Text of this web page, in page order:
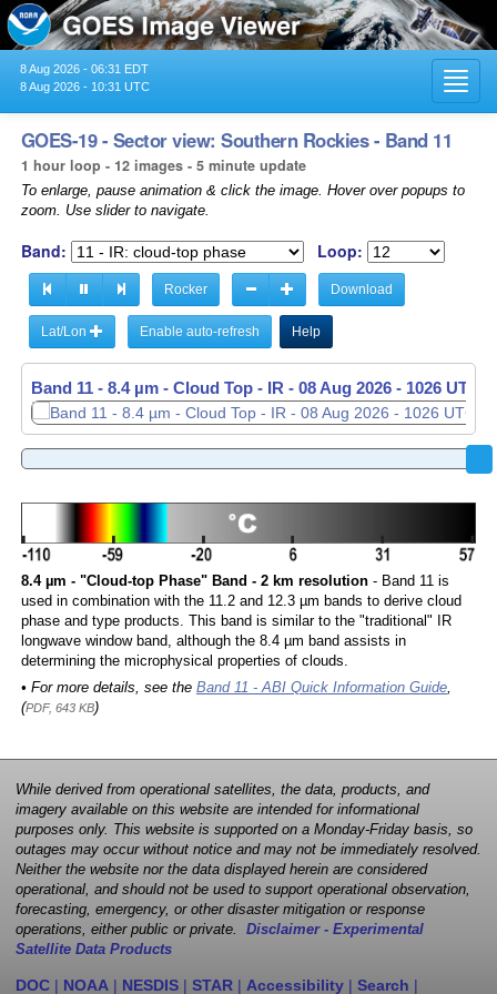
8 Aug 2026 - 06:31 EDT
8 Aug 2026 - 10:31 UTC
GOES-19 - Sector view: Southern Rockies - Band 11
1 hour loop - 12 images - 5 minute update
To enlarge, pause animation & click the image. Hover over popups to
zoom. Use slider to navigate.
Band: Loop:
Rocker Download
Lat/Lon Enable auto-refresh Help
Band 11 - 8.4 µm - Cloud Top - IR - 08 Aug 2026 - 0931 UTC
8.4 µm - "Cloud-top Phase" Band - 2 km resolution- Band 11 is
used in combination with the 11.2 and 12.3 µm bands to derive cloud
phase and type products. This band is similar to the "traditional" IR
longwave window band, although the 8.4 µm band assists in
determining the microphysical properties of clouds.
• For more details, see the Band 11 - ABI Quick Information Guide,
(PDF, 643 KB)
While derived from operational satellites, the data, products, and
imagery available on this website are intended for informational
purposes only. This website is supported on a Monday-Friday basis, so
outages may occur without notice and may not be immediately resolved.
Neither the website nor the data displayed herein are considered
operational, and should not be used to support operational observation,
forecasting, emergency, or other disaster mitigation or response
operations, either public or private. Disclaimer - Experimental
Satellite Data Products
DOC | NOAA | NESDIS | STAR | Accessibility | Search |